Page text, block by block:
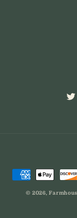
Payment
methods
© 2026,